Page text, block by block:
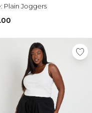
Plain Joggers